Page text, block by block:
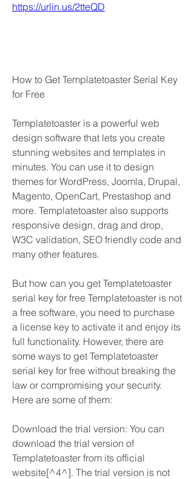
https://urlin.us/2tteQD
How to Get Templatetoaster Serial Key
for Free
Templatetoaster is a powerful web
design software that lets you create
stunning websites and templates in
minutes. You can use it to design
themes for WordPress, Joomla, Drupal,
Magento, OpenCart, Prestashop and
more. Templatetoaster also supports
responsive design, drag and drop,
W3C validation, SEO friendly code and
many other features.
But how can you get Templatetoaster
serial key for free Templatetoaster is not
a free software, you need to purchase
a license key to activate it and enjoy its
full functionality. However, there are
some ways to get Templatetoaster
serial key for free without breaking the
law or compromising your security.
Here are some of them:
Download the trial version: You can
download the trial version of
Templatetoaster from its official
website[^4^]. The trial version is not